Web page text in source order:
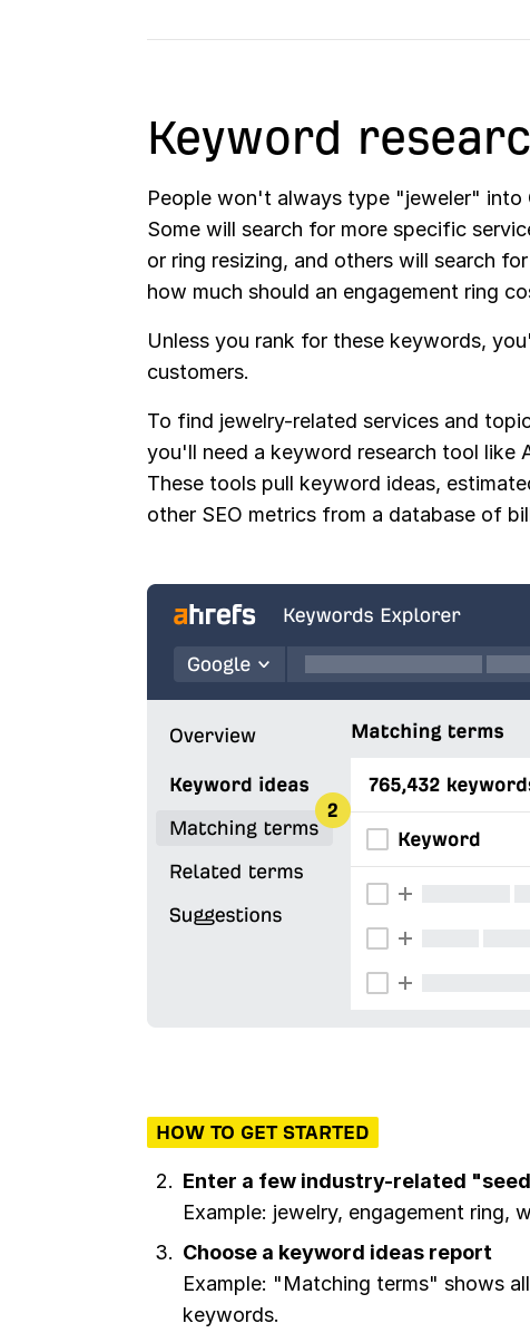
Keyword
People won't always type "jeweler" into
Some will search for more specific
or ring resizing, and others will search
how much should an engagement ring
Unless you rank for these keywords,
customers.
To find jewelry-related services and
you'll need a keyword research tool like
These tools pull keyword ideas,
other SEO metrics from a database of
HOW TO GET STARTED
Enter a few industry-related
Example: jewelry, engagement ring,
Choose a keyword ideas report
Example: "Matching terms" shows
keywords.